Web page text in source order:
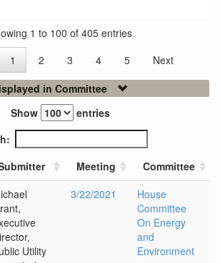
1 to 100 of 405 entries
1 2 3 4 5
Next
in Committee
Show
entries
Meeting
Committee
Utility
3/22/2021
House
Committee
On Energy
and
Environment